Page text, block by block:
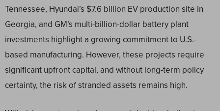
Tennessee, Hyundai’s $7.6 billion EV production site in
Georgia, and GM’s multi-billion-dollar battery plant
investments highlight a growing commitment to U.S.-
based manufacturing. However, these projects require
significant upfront capital, and without long-term policy
certainty, the risk of stranded assets remains high.